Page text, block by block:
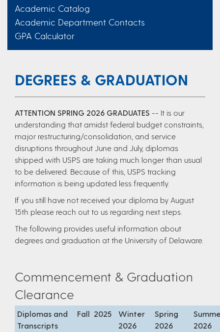
Academic Catalog
Academic Department Contacts
GPA Calculator
DEGREES & GRADUATION
ATTENTION SPRING 2026 GRADUATES -- It is our
understanding that amidst federal budget constraints,
major restructuring/consolidation, and service
disruptions throughout June and July, diplomas
shipped with USPS are taking much longer than usual
to be delivered. Because of this, USPS tracking
information is being updated less frequently.
If you still have not received your diploma by August
15th please reach out to us regarding next steps.
The following provides useful information about
degrees and graduation at the University of Delaware.
Commencement & Graduation
Clearance
Diplomas and
Transcripts
Fall 2025
Winter
2026
Spring
2026
2026